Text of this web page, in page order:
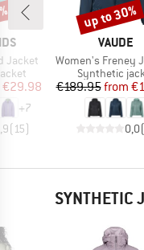
Jacket
Price
€29.98
+7
(15)
BRAND
VAUDE
Item(s)
Women's Freney
Product group
Synthetic
Price
€189.95from
0,0(
Discount
up to 30%
SYNTHETIC